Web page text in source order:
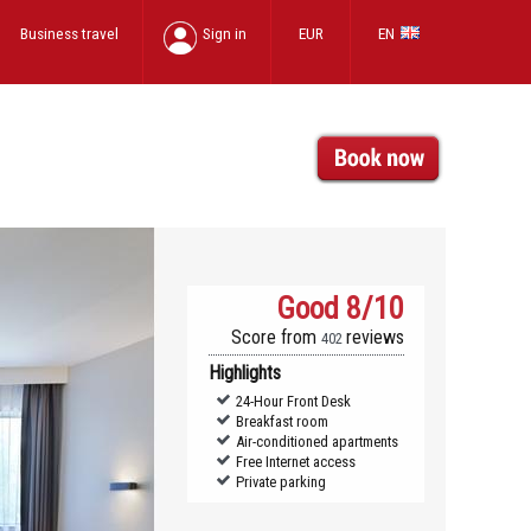
EN
EUR
Sign in
Business travel
Good 8/10
Score from 402 reviews
Highlights
24-Hour Front Desk
Breakfast room
Air-conditioned apartments
Free Internet access
Private parking